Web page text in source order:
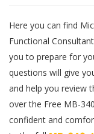
Here you can find
Functional
you to prepare for
questions will give
and help you review
over the Free MB-
confident and